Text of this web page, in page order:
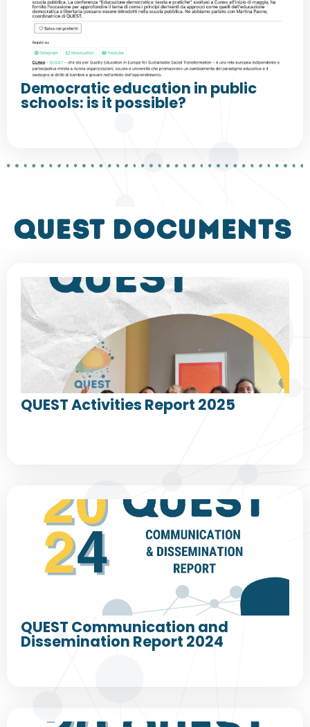
Democratic education in public
schools: is it possible?
QUEST DOCUMENTS
QUEST Activities Report 2025
QUEST Communication and
Dissemination Report 2024